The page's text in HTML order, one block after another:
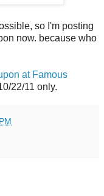
so I'm posting
now. because who
at Famous
22/11 only.